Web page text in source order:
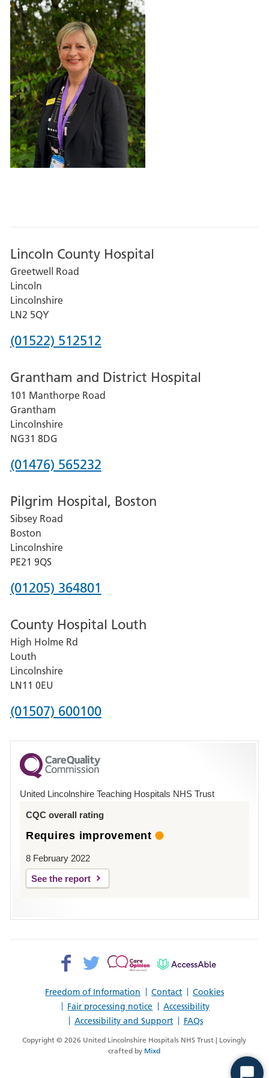
Lincoln County Hospital
Greetwell Road
Lincoln
Lincolnshire
LN2 5QY
Phone
for
Lincoln
County
Hospital
(01522) 512512
Grantham and District Hospital
101 Manthorpe Road
Grantham
Lincolnshire
NG31 8DG
Phone
for
Grantham
and
District
Hospital
(01476) 565232
Pilgrim Hospital, Boston
Sibsey Road
Boston
Lincolnshire
PE21 9QS
Phone
for
Pilgrim
Hospital,
Boston
(01205) 364801
County Hospital Louth
High Holme Rd
Louth
Lincolnshire
LN11 0EU
Phone
for
County
Hospital
(01507) 600100
United Lincolnshire Teaching Hospitals NHS Trust
CQC overall rating
Requires improvement
8 February 2022
See the report
Freedom of Information Contact
Cookies
Fair processing notice
Accessibility
Accessibility and Support
FAQs
Facebook>
Twitter>
Patient
AccessAble
Copyright © 2026 United Lincolnshire Hospitals NHS Trust | Lovingly
crafted by Mixd